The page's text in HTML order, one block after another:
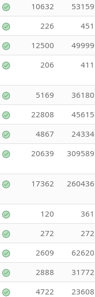
10632 53159
226 451
12500 49999
206 411
5169 36180
22808 45615
4867 24334
20639 309589
17362 260436
120 361
272 272
2609 62620
2888 31772
4722 23608